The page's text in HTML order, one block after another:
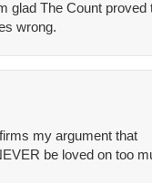
glad The Count proved
wrong.
my argument that
be loved on too